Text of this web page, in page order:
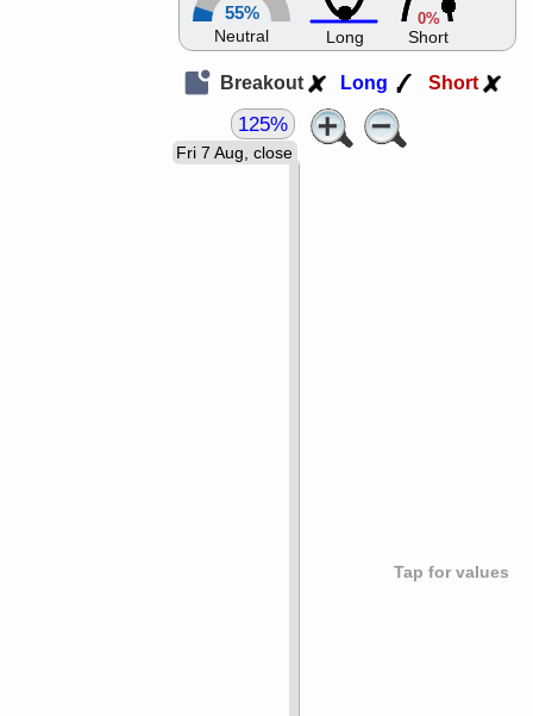
55%
Neutral Long
0%
Short
Breakout Long Short
Tap for values
Fri 7 Aug, close
125%